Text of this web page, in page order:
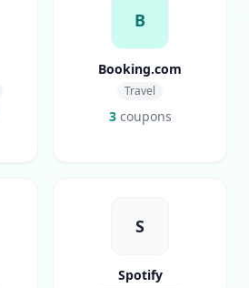
B
Booking.com
Travel
3coupons
S
Spotify